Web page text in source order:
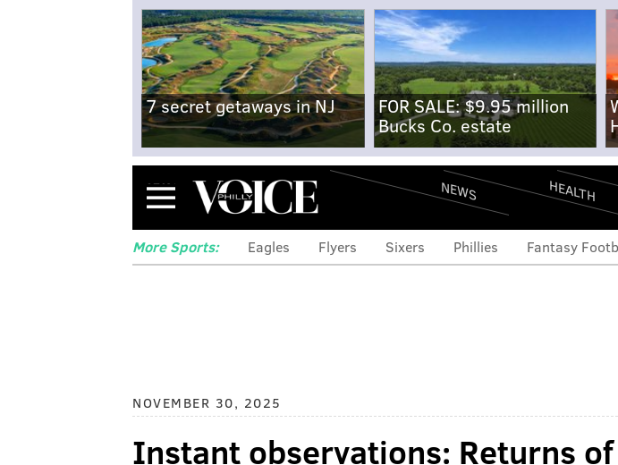
7 secret getaways in NJ
FOR SALE: $9.95 million
Bucks Co. estate
Menu NEWS HEALTH
More Sports: Eagles Flyers Sixers Phillies Fantasy
NOVEMBER 30, 2025
Instant observations:​ Returns of